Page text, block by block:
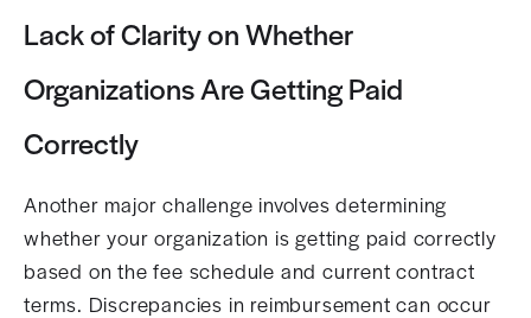
Lack of Clarity on Whether
Organizations Are Getting Paid
Correctly
Another major challenge involves determining
whether your organization is getting paid correctly
based on the fee schedule and current contract
terms. Discrepancies in reimbursement can occur